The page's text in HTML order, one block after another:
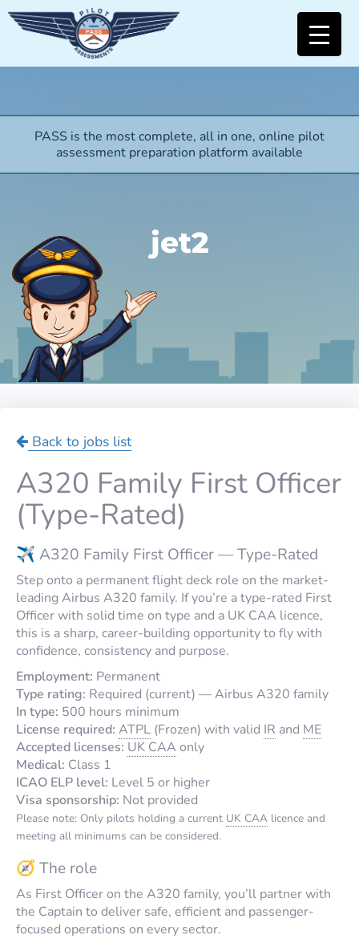
PASS is the most complete, all in one, online pilot
assessment preparation platform available
jet2
Back to jobs list
A320 Family First Officer
(Type-Rated)
✈️ A320 Family First Officer — Type-Rated
Step onto a permanent flight deck role on the market-
leading Airbus A320 family. If you’re a type-rated First
Officer with solid time on type and a UK CAA licence,
this is a sharp, career-building opportunity to fly with
confidence, consistency and purpose.
Employment: Permanent
Type rating: Required (current) — Airbus A320 family
In type: 500 hours minimum
License required: ATPL (Frozen) with valid IR and ME
Accepted licenses: UK CAA only
Medical: Class 1
ICAO ELP level: Level 5 or higher
Visa sponsorship: Not provided
Please note: Only pilots holding a current UK CAA licence and
meeting all minimums can be considered.
🧭 The role
As First Officer on the A320 family, you’ll partner with
the Captain to deliver safe, efficient and passenger-
focused operations on every sector.